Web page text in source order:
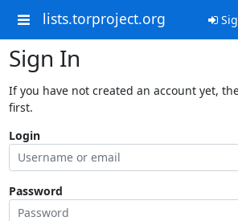
lists.torproject.org
Sign In
If you have not created an account yet,
first.
Login
Password